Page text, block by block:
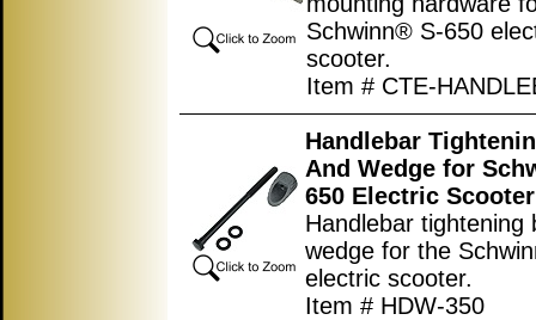
Schwinn® S-650
scooter.
Item # CTE-
Handlebar
And Wedge for
650 Electric Scooter
Handlebar tightening
wedge for the
electric scooter.
Item # HDW-350